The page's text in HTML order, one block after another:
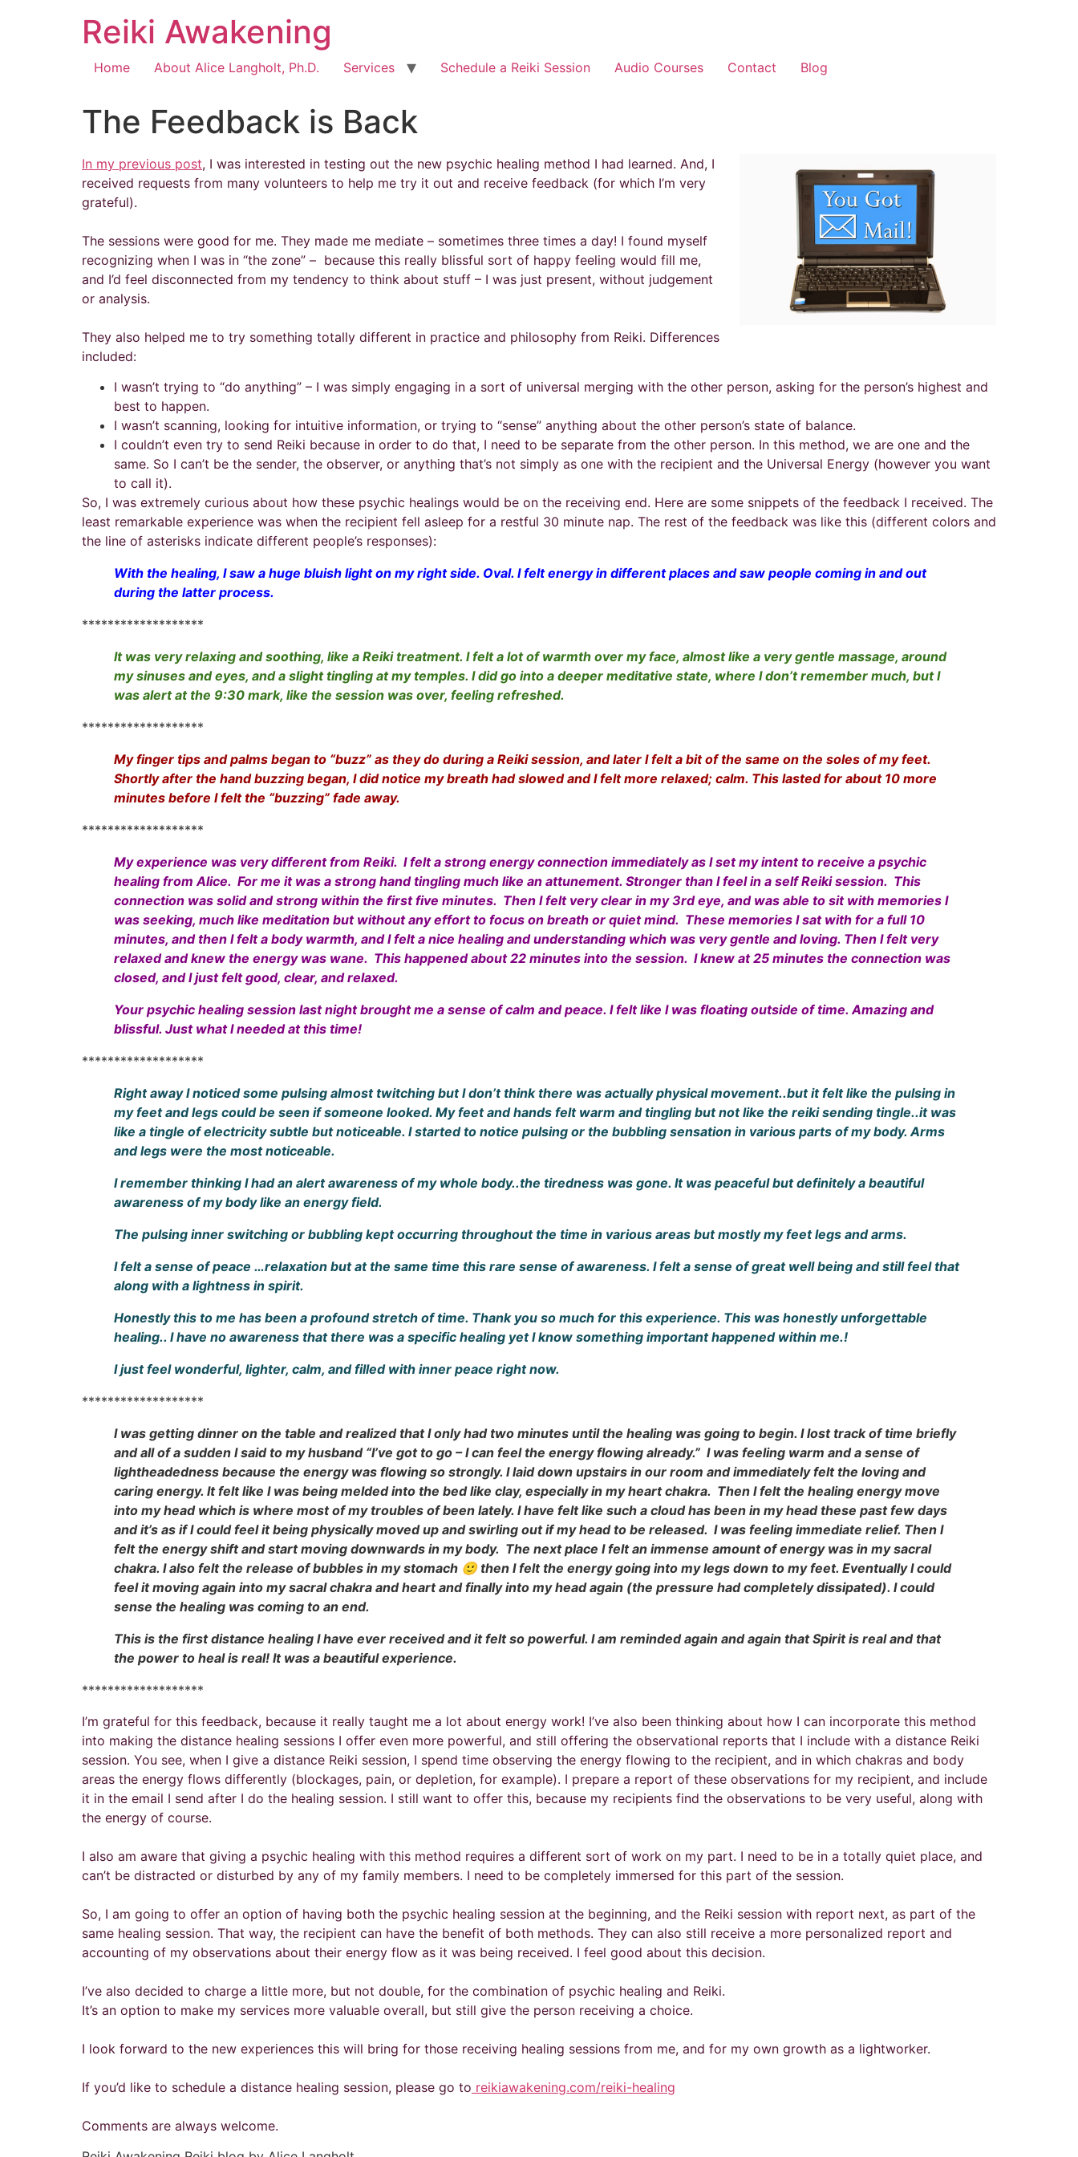
Reiki Awakening
Home About Alice Langholt, Ph.D. Services Schedule a Reiki Session Audio Courses Contact Blog
The Feedback is Back
In my previous post, I was interested in testing out the new psychic healing method I had learned. And, I
received requests from many volunteers to help me try it out and receive feedback (for which I’m very
grateful).
The sessions were good for me. They made me mediate – sometimes three times a day! I found myself
recognizing when I was in “the zone” – because this really blissful sort of happy feeling would fill me,
and I’d feel disconnected from my tendency to think about stuff – I was just present, without judgement
or analysis.
They also helped me to try something totally different in practice and philosophy from Reiki. Differences
included:
I wasn’t trying to “do anything” – I was simply engaging in a sort of universal merging with the other person, asking for the person’s highest and
best to happen.
I wasn’t scanning, looking for intuitive information, or trying to “sense” anything about the other person’s state of balance.
I couldn’t even try to send Reiki because in order to do that, I need to be separate from the other person. In this method, we are one and the
same. So I can’t be the sender, the observer, or anything that’s not simply as one with the recipient and the Universal Energy (however you want
to call it).
So, I was extremely curious about how these psychic healings would be on the receiving end. Here are some snippets of the feedback I received. The
least remarkable experience was when the recipient fell asleep for a restful 30 minute nap. The rest of the feedback was like this (different colors and
the line of asterisks indicate different people’s responses):
With the healing, I saw a huge bluish light on my right side. Oval. I felt energy in different places and saw people coming in and out
during the latter process.
*******************
It was very relaxing and soothing, like a Reiki treatment. I felt a lot of warmth over my face, almost like a very gentle massage, around
my sinuses and eyes, and a slight tingling at my temples. I did go into a deeper meditative state, where I don’t remember much, but I
was alert at the 9:30 mark, like the session was over, feeling refreshed.
*******************
My finger tips and palms began to “buzz” as they do during a Reiki session, and later I felt a bit of the same on the soles of my feet.
Shortly after the hand buzzing began, I did notice my breath had slowed and I felt more relaxed; calm. This lasted for about 10 more
minutes before I felt the “buzzing” fade away.
*******************
My experience was very different from Reiki. I felt a strong energy connection immediately as I set my intent to receive a psychic
healing from Alice. For me it was a strong hand tingling much like an attunement. Stronger than I feel in a self Reiki session. This
connection was solid and strong within the first five minutes. Then I felt very clear in my 3rd eye, and was able to sit with memories I
was seeking, much like meditation but without any effort to focus on breath or quiet mind. These memories I sat with for a full 10
minutes, and then I felt a body warmth, and I felt a nice healing and understanding which was very gentle and loving. Then I felt very
relaxed and knew the energy was wane. This happened about 22 minutes into the session. I knew at 25 minutes the connection was
closed, and I just felt good, clear, and relaxed.
Your psychic healing session last night brought me a sense of calm and peace. I felt like I was floating outside of time. Amazing and
blissful. Just what I needed at this time!
*******************
Right away I noticed some pulsing almost twitching but I don’t think there was actually physical movement..but it felt like the pulsing in
my feet and legs could be seen if someone looked. My feet and hands felt warm and tingling but not like the reiki sending tingle..it was
like a tingle of electricity subtle but noticeable. I started to notice pulsing or the bubbling sensation in various parts of my body. Arms
and legs were the most noticeable.
I remember thinking I had an alert awareness of my whole body..the tiredness was gone. It was peaceful but definitely a beautiful
awareness of my body like an energy field.
The pulsing inner switching or bubbling kept occurring throughout the time in various areas but mostly my feet legs and arms.
I felt a sense of peace …relaxation but at the same time this rare sense of awareness. I felt a sense of great well being and still feel that
along with a lightness in spirit.
Honestly this to me has been a profound stretch of time. Thank you so much for this experience. This was honestly unforgettable
healing.. I have no awareness that there was a specific healing yet I know something important happened within me.!
I just feel wonderful, lighter, calm, and filled with inner peace right now.
*******************
I was getting dinner on the table and realized that I only had two minutes until the healing was going to begin. I lost track of time briefly
and all of a sudden I said to my husband “I’ve got to go – I can feel the energy flowing already.” I was feeling warm and a sense of
lightheadedness because the energy was flowing so strongly. I laid down upstairs in our room and immediately felt the loving and
caring energy. It felt like I was being melded into the bed like clay, especially in my heart chakra. Then I felt the healing energy move
into my head which is where most of my troubles of been lately. I have felt like such a cloud has been in my head these past few days
and it’s as if I could feel it being physically moved up and swirling out if my head to be released. I was feeling immediate relief. Then I
felt the energy shift and start moving downwards in my body. The next place I felt an immense amount of energy was in my sacral
chakra. I also felt the release of bubbles in my stomach 🙂 then I felt the energy going into my legs down to my feet. Eventually I could
feel it moving again into my sacral chakra and heart and finally into my head again (the pressure had completely dissipated). I could
sense the healing was coming to an end.
This is the first distance healing I have ever received and it felt so powerful. I am reminded again and again that Spirit is real and that
the power to heal is real! It was a beautiful experience.
*******************
I’m grateful for this feedback, because it really taught me a lot about energy work! I’ve also been thinking about how I can incorporate this method
into making the distance healing sessions I offer even more powerful, and still offering the observational reports that I include with a distance Reiki
session. You see, when I give a distance Reiki session, I spend time observing the energy flowing to the recipient, and in which chakras and body
areas the energy flows differently (blockages, pain, or depletion, for example). I prepare a report of these observations for my recipient, and include
it in the email I send after I do the healing session. I still want to offer this, because my recipients find the observations to be very useful, along with
the energy of course.
I also am aware that giving a psychic healing with this method requires a different sort of work on my part. I need to be in a totally quiet place, and
can’t be distracted or disturbed by any of my family members. I need to be completely immersed for this part of the session.
So, I am going to offer an option of having both the psychic healing session at the beginning, and the Reiki session with report next, as part of the
same healing session. That way, the recipient can have the benefit of both methods. They can also still receive a more personalized report and
accounting of my observations about their energy flow as it was being received. I feel good about this decision.
I’ve also decided to charge a little more, but not double, for the combination of psychic healing and Reiki.
It’s an option to make my services more valuable overall, but still give the person receiving a choice.
I look forward to the new experiences this will bring for those receiving healing sessions from me, and for my own growth as a lightworker.
If you’d like to schedule a distance healing session, please go to reikiawakening.com/reiki-healing
Comments are always welcome.